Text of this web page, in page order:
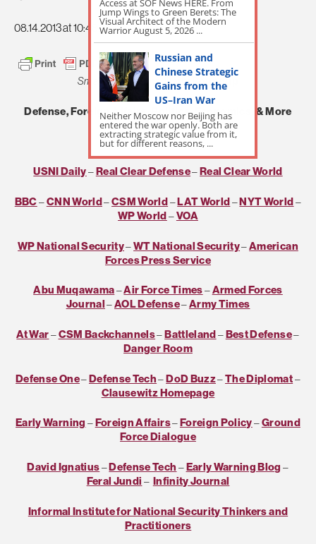
08.14.2013 at 10:48am
Small Wars JournalDaily Roundup
Defense, Foreign Affairs, Politics, Economics, & More
***
USNI Daily– Real Clear Defense–Real Clear World
BBC–CNN World–CSM World–LAT World–NYT World–
WP World–VOA
WP National Security–WT National Security–American
Forces Press Service
Abu Muqawama–Air Force Times–Armed Forces
Journal –AOL Defense–Army Times
At War–CSM Backchannels–Battleland–Best Defense–
Danger Room
Defense One–Defense Tech–DoD Buzz–The Diplomat–
Clausewitz Homepage
Early Warning – Foreign Affairs– Foreign Policy–Ground
Force Dialogue
David Ignatius–Defense Tech –Early Warning Blog –
Feral Jundi – Infinity Journal
Informal Institute for National Security Thinkers and
Practitioners
Access at SOF News HERE. From
Jump Wings to Green Berets: The
Visual Architect of the Modern
Warrior August 5, 2026 ...
Russian and
Chinese Strategic
Gains from the
US–Iran War
Neither Moscow nor Beijing has
entered the war openly. Both are
extracting strategic value from it,
but for different reasons, ...